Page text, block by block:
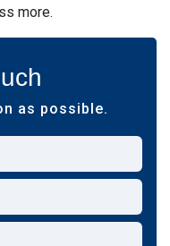
more.
as possible.